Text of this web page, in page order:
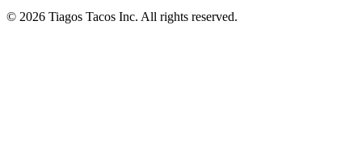
© 2026 Tiagos Tacos Inc. All rights reserved.